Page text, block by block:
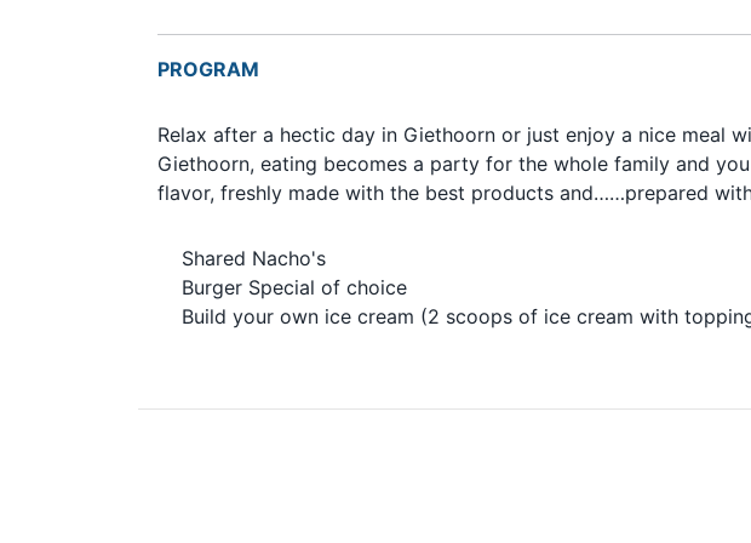
PROGRAM
Relax after a hectic day in Giethoorn or just enjoy a nice meal
Giethoorn, eating becomes a party for the whole family and
flavor, freshly made with the best products and……prepared
Shared Nacho's
Burger Special of choice
Build your own ice cream (2 scoops of ice cream with